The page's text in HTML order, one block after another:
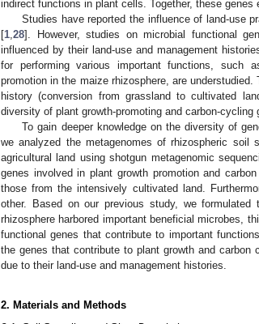
indirect functions in plant cells. Together, these genes
Studies have reported the influence of land-use
[1 28]. However, studies on microbial functional
influenced by their land-use and management
for performing various important functions, such
promotion in the maize rhizosphere, are
history (conversion from grassland to cultivated
diversity of plant growth-promoting and carbon-cycling
To gain deeper knowledge on the diversity of
we analyzed the metagenomes of rhizospheric soil
agricultural land using shotgun metagenomic
genes involved in plant growth promotion and
those from the intensively cultivated land.
other. Based on our previous study, we
rhizosphere harbored important beneficial microbes,
functional genes that contribute to important
the genes that contribute to plant growth and
due to their land-use and management histories.
2. Materials and Methods